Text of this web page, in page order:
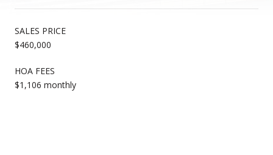
SALES PRICE
$460,000
HOA FEES
$1,106 monthly